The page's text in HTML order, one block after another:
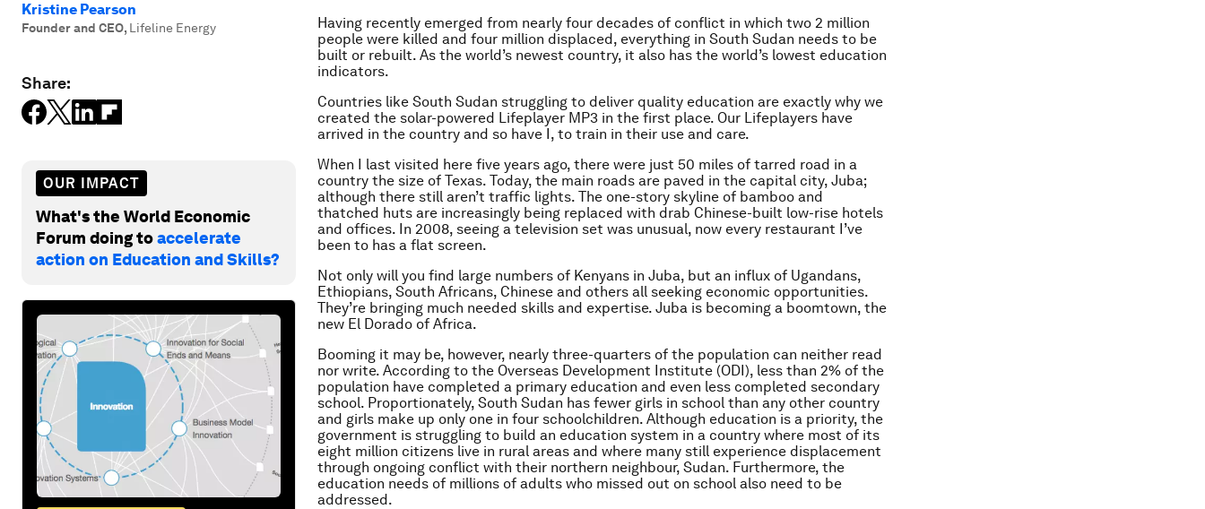
Kristine Pearson
Founder and CEO, Lifeline Energy
Share:
OUR IMPACT
What's the World Economic
Forum doing toaccelerate
action on Education and Skills?
Having recently emerged from nearly four decades of conflict in which two 2 million
people were killed and four million displaced, everything in South Sudan needs to be
built or rebuilt. As the world’s newest country, it also has the world’s lowest education
indicators.
Countries like South Sudan struggling to deliver quality education are exactly why we
created the solar-powered Lifeplayer MP3 in the first place. Our Lifeplayers have
arrived in the country and so have I, to train in their use and care.
When I last visited here five years ago, there were just 50 miles of tarred road in a
country the size of Texas. Today, the main roads are paved in the capital city, Juba;
although there still aren’t traffic lights. The one-story skyline of bamboo and
thatched huts are increasingly being replaced with drab Chinese-built low-rise hotels
and offices. In 2008, seeing a television set was unusual, now every restaurant I’ve
been to has a flat screen.
Not only will you find large numbers of Kenyans in Juba, but an influx of Ugandans,
Ethiopians, South Africans, Chinese and others all seeking economic opportunities.
They’re bringing much needed skills and expertise. Juba is becoming a boomtown, the
new El Dorado of Africa.
Booming it may be, however, nearly three-quarters of the population can neither read
nor write. According to the Overseas Development Institute (ODI), less than 2% of the
population have completed a primary education and even less completed secondary
school. Proportionately, South Sudan has fewer girls in school than any other country
and girls make up only one in four schoolchildren. Although education is a priority, the
government is struggling to build an education system in a country where most of its
eight million citizens live in rural areas and where many still experience displacement
through ongoing conflict with their northern neighbour, Sudan. Furthermore, the
education needs of millions of adults who missed out on school also need to be
addressed.